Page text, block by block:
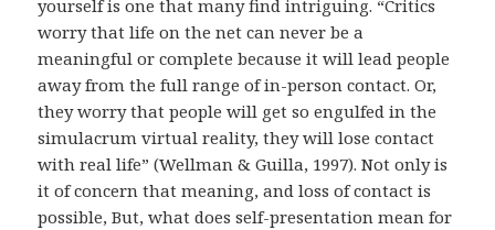
yourself is one that many find intriguing. “Critics
worry that life on the net can never be a
meaningful or complete because it will lead people
away from the full range of in-person contact. Or,
they worry that people will get so engulfed in the
simulacrum virtual reality, they will lose contact
with real life” (Wellman & Guilla, 1997). Not only is
it of concern that meaning, and loss of contact is
possible, But, what does self-presentation mean for